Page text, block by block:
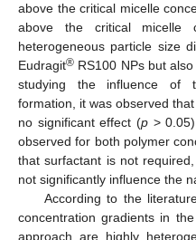
above the critical micelle
above the critical micelle
heterogeneous particle size
Eudragit® RS100 NPs but
studying the influence of
formation, it was observed
no significant effect (p> 0.05)
observed for both polymer
that surfactant is not
not significantly influence the
According to the
concentration gradients in
approach are highly